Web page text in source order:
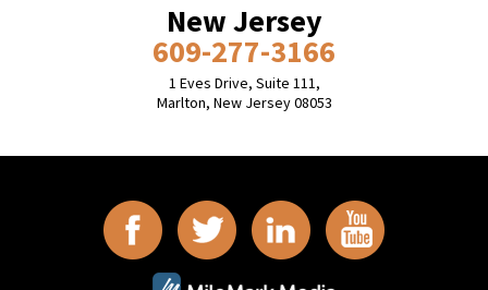
New Jersey
609-277-3166
1 Eves Drive, Suite 111,
Marlton, New Jersey 08053